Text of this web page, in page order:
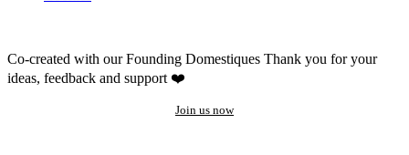
Co-created with our Founding Domestiques Thank you for your
ideas, feedback and support ❤️
Join us now